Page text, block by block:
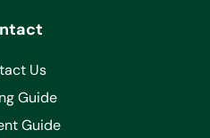
Us
Guide
Guide